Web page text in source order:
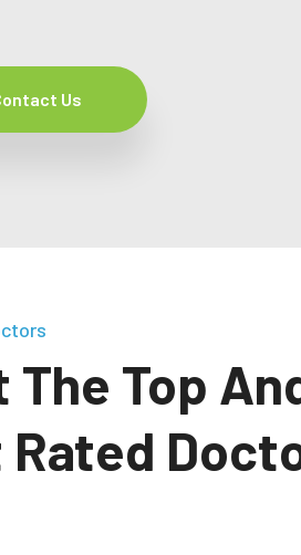
Us
The Top
Rated